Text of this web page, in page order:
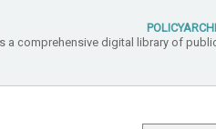
a comprehensive digital library of